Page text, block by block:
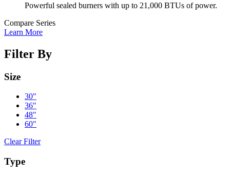
Powerful sealed burners with up to 21,000 BTUs of power.
Compare Series
Learn More
Filter By
Size
30"
36"
48"
60"
Clear Filter
Type